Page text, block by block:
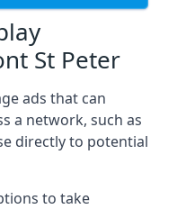
St Peter
ads that can
a network, such as
directly to potential
to take